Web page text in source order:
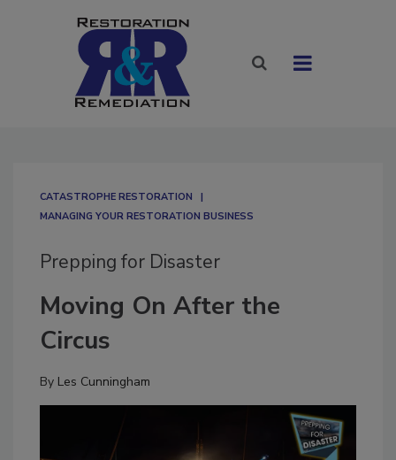
CATASTROPHE RESTORATION
MANAGING YOUR RESTORATION BUSINESS
Prepping for Disaster
Moving On After the
Circus
By Les Cunningham